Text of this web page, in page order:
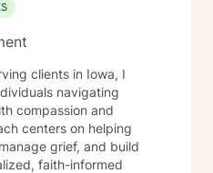
clients in Iowa, I
navigating
compassion and
centers on helping
grief, and build
faith-informed